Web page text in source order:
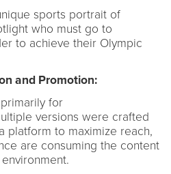
sports portrait of
who must go to
to achieve their Olympic
and Promotion:
for
versions were crafted
platform to maximize reach,
are consuming the content